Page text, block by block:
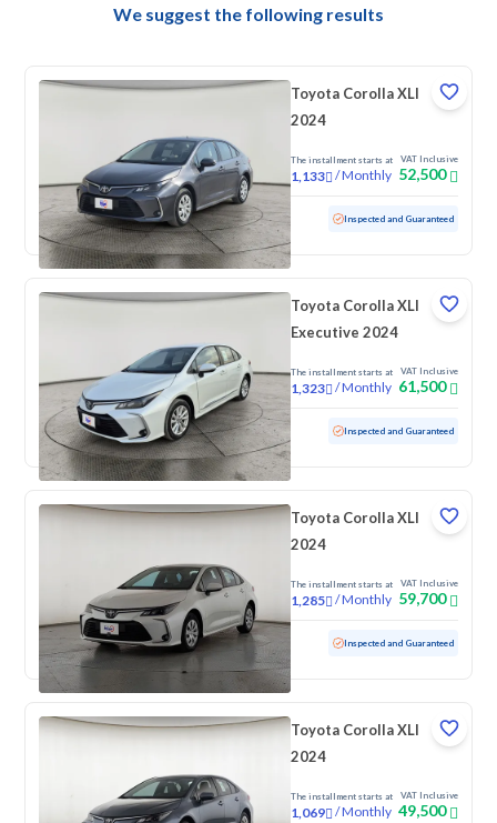
We suggest the following results
Toyota Corolla XLI
2024
The installment starts at
1,133 /Monthly
VAT Inclusive
52,500
Used 84,715 KM Inspected and Guaranteed
Toyota Corolla XLI
Executive 2024
The installment starts at
1,323 /Monthly
VAT Inclusive
61,500
Used 59,304 KM Inspected and Guaranteed
Toyota Corolla XLI
2024
The installment starts at
1,285 /Monthly
VAT Inclusive
59,700
91,804 KM Inspected and Guaranteed
Toyota Corolla XLI
2024
The installment starts at
1,069 /Monthly
VAT Inclusive
49,500